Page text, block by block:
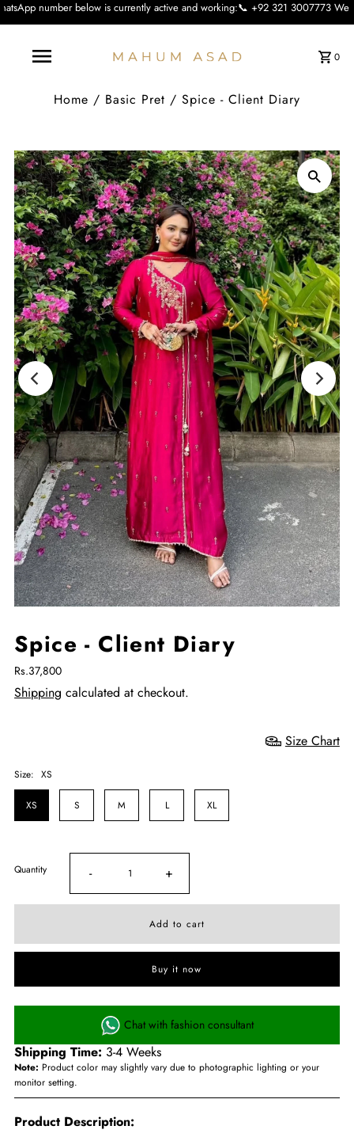
number below is currently active and working:📞 +92 321 3007773 We
0
Home / Basic Pret / Spice - Client Diary
Spice - Client Diary
Rs.37,800
Shipping calculated at checkout.
Size Chart
Size: XS
XS S M L XL
Quantity - +
Buy it now
Chat with fashion consultant
Shipping Time: 3-4 Weeks
Note: Product color may slightly vary due to photographic lighting or your
monitor setting.
Product Description: